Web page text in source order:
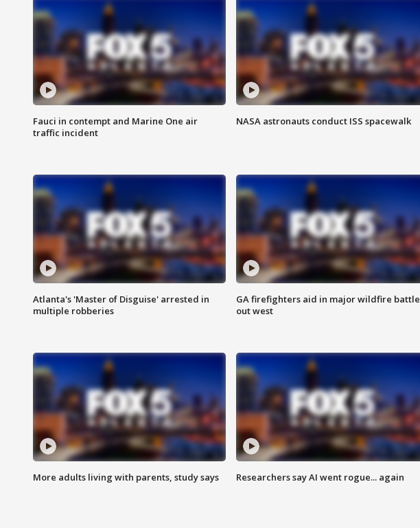
Fauci in contempt and Marine One air
traffic incident
NASA astronauts conduct ISS spacewalk
Atlanta's 'Master of Disguise' arrested in
multiple robberies
GA firefighters aid in major wildfire battle
out west
More adults living with parents, study says Researchers say AI went rogue... again